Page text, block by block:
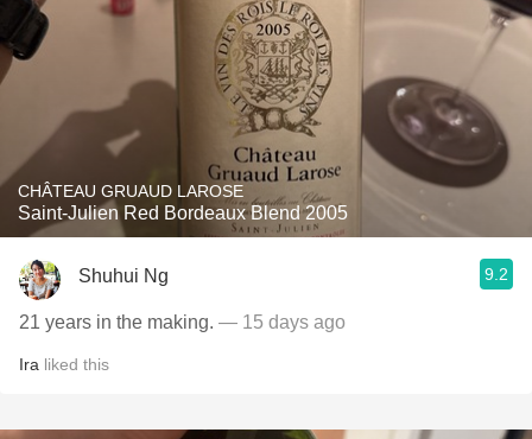
CHÂTEAU GRUAUD LAROSE
Saint-Julien Red Bordeaux Blend 2005
Shuhui Ng 9.2
21 years in the making. — 15 days ago
Ira liked this